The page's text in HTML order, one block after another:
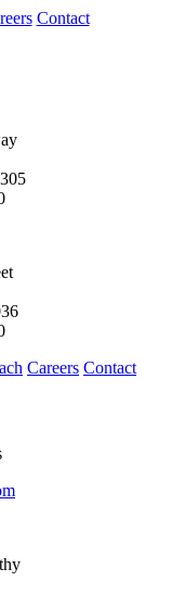
Contact
Careers Contact